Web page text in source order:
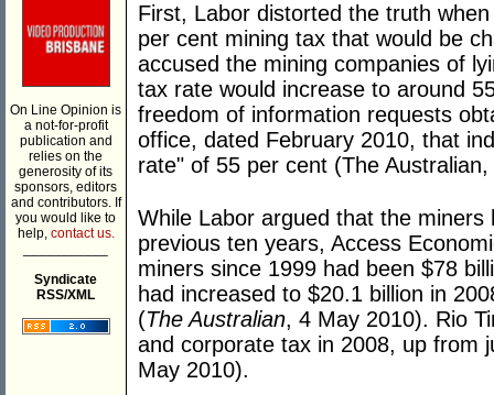
On Line Opinion is
a not-for-profit
publication and
relies on the
generosity of its
sponsors, editors
and contributors. If
you would like to
help, contact us.
Syndicate
RSS/XML
First, Labor distorted the truth
per cent mining tax that would be
accused the mining companies of
tax rate would increase to around
freedom of information requests
office, dated February 2010, that
rate" of 55 per cent (The
While Labor argued that the
previous ten years, Access
miners since 1999 had been $78
had increased to $20.1 billion in
(The Australian, 4 May 2010). Rio
and corporate tax in 2008, up from
May 2010).